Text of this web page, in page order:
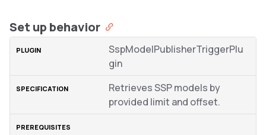
Set up behavior
SspModelPublisherTriggerPlu
gin
Retrieves SSP models by
provided limit and offset.